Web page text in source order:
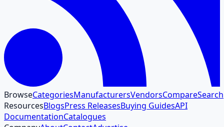
BrowseCategoriesManufacturersVendorsCompareSearch
ResourcesBlogsPress ReleasesBuying GuidesAPI
DocumentationCatalogues